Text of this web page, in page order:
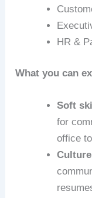
HR &
What you can
Soft
for
office